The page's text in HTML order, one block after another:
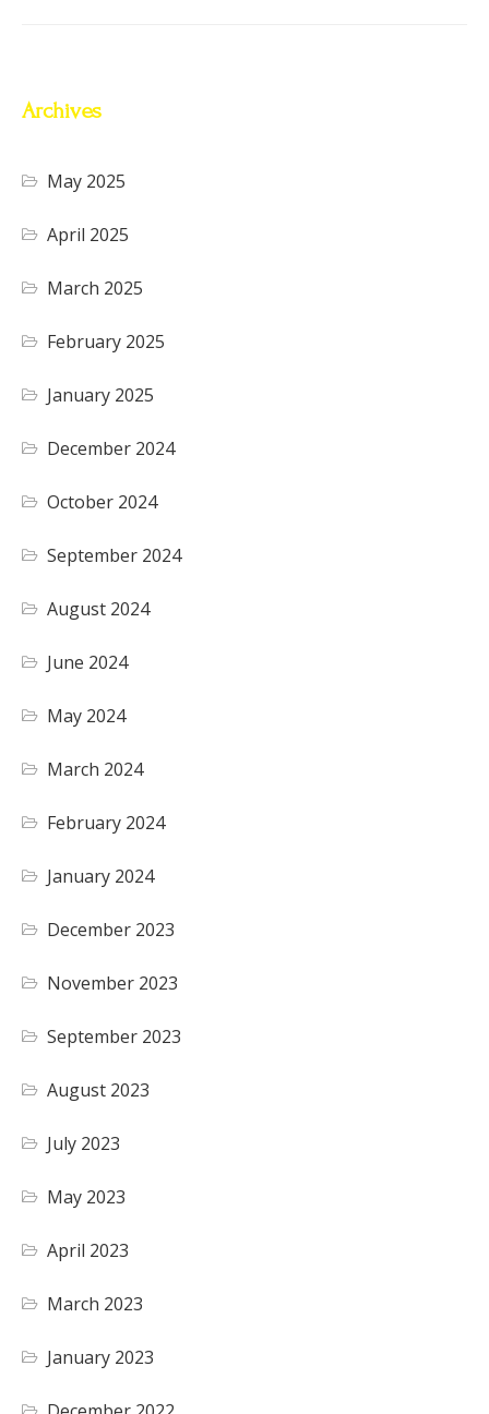
Archives
May 2025
April 2025
March 2025
February 2025
January 2025
December 2024
October 2024
September 2024
August 2024
June 2024
May 2024
March 2024
February 2024
January 2024
December 2023
November 2023
September 2023
August 2023
July 2023
May 2023
April 2023
March 2023
January 2023